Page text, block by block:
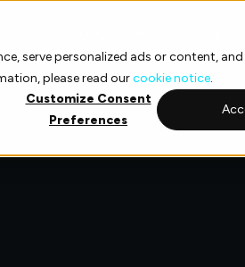
serve personalized ads or content,
please read ourcookie notice.
Customize Consent
Preferences